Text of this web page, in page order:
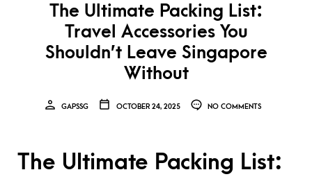
The Ultimate Packing List:
Travel Accessories You
Shouldn’t Leave Singapore
Without
GAPSSG OCTOBER 24, 2025 NO COMMENTS
The Ultimate Packing List: